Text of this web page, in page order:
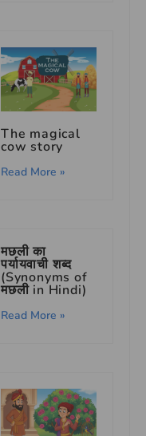
The magical
cow story
Read More »
मछली का
पर्यायवाची शब्द
(Synonyms of
मछली in Hindi)
Read More »